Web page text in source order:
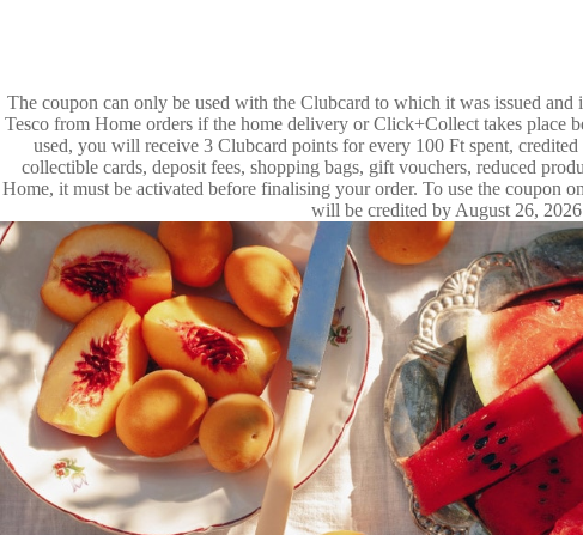
The coupon can only be used with the Clubcard to which it was issued
Tesco from Home orders if the home delivery or Click+Collect takes place
used, you will receive 3 Clubcard points for every 100 Ft spent,
collectible cards, deposit fees, shopping bags, gift vouchers, reduced
Home, it must be activated before finalising your order. To use the coupon
will be credited by August 26,